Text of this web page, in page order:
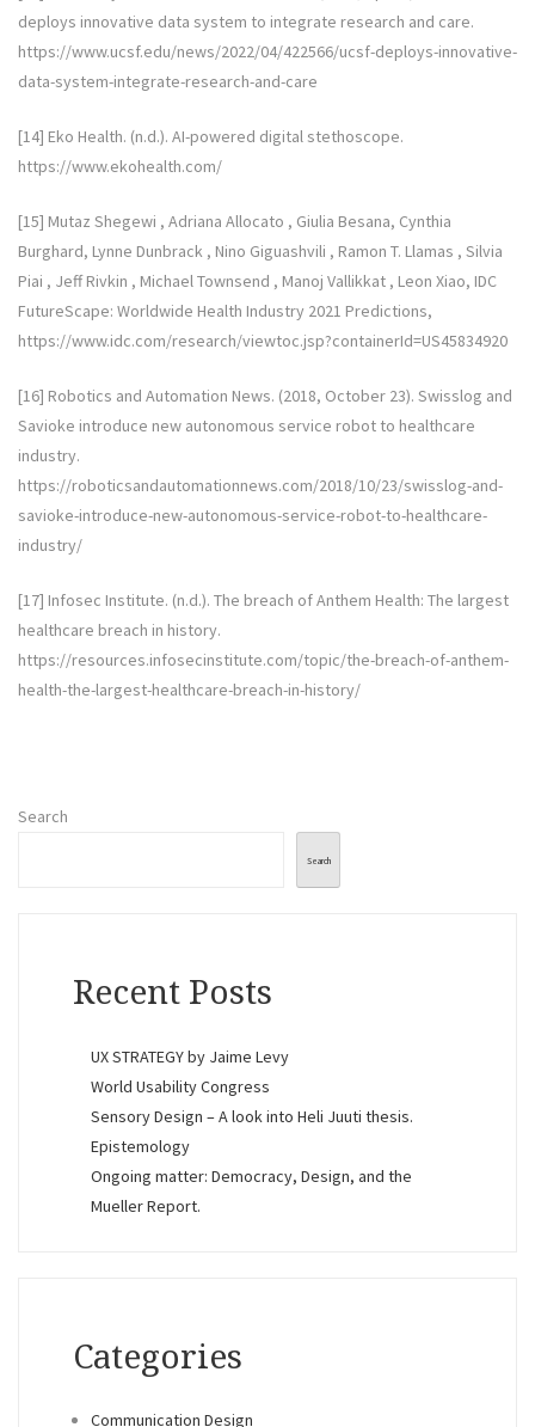
deploys innovative data system to integrate research and care.
https://www.ucsf.edu/news/2022/04/422566/ucsf-deploys-innovative-
data-system-integrate-research-and-care
[14] Eko Health. (n.d.). AI-powered digital stethoscope.
https://www.ekohealth.com/
[15] Mutaz Shegewi , Adriana Allocato , Giulia Besana, Cynthia
Burghard, Lynne Dunbrack , Nino Giguashvili , Ramon T. Llamas , Silvia
Piai , Jeff Rivkin , Michael Townsend , Manoj Vallikkat , Leon Xiao, IDC
FutureScape: Worldwide Health Industry 2021 Predictions,
https://www.idc.com/research/viewtoc.jsp?containerId=US45834920
[16] Robotics and Automation News. (2018, October 23). Swisslog and
Savioke introduce new autonomous service robot to healthcare
industry.
https://roboticsandautomationnews.com/2018/10/23/swisslog-and-
savioke-introduce-new-autonomous-service-robot-to-healthcare-
industry/
[17] Infosec Institute. (n.d.). The breach of Anthem Health: The largest
healthcare breach in history.
https://resources.infosecinstitute.com/topic/the-breach-of-anthem-
health-the-largest-healthcare-breach-in-history/
Search
Search
Recent Posts
UX STRATEGY by Jaime Levy
World Usability Congress
Sensory Design – A look into Heli Juuti thesis.
Epistemology
Ongoing matter: Democracy, Design, and the
Mueller Report.
Categories
Communication Design